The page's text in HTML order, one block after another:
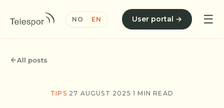
NO · EN User portal → ☰
All posts
TIPS 27 AUGUST 2025 ·1 MIN READ